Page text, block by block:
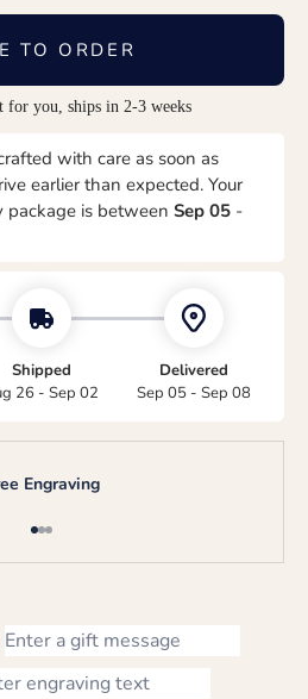
TO ORDER
for you, ships in 2-3 weeks
with care as soon as
earlier than expected. Your
package is between Sep 05 -
Shipped
26 - Sep 02
Delivered
Sep 05 - Sep 08
Engraving
Go to item 1
Go to item 2
Go to item 3